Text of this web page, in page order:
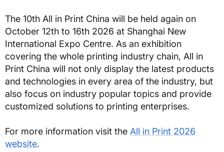
The 10th All in Print China will be held again on
October 12th to 16th 2026 at Shanghai New
International Expo Centre. As an exhibition
covering the whole printing industry chain, All in
Print China will not only display the latest products
and technologies in every area of the industry, but
also focus on industry popular topics and provide
customized solutions to printing enterprises.
For more information visit the All in Print 2026
website.